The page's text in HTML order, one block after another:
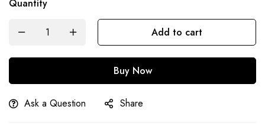
Quantity
Add to cart
Buy Now
Ask a Question Share